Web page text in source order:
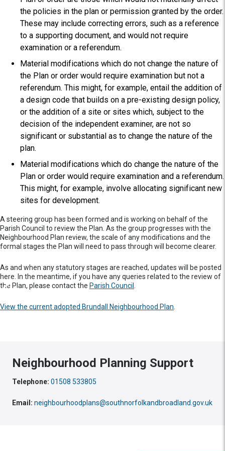
the policies in the plan or permission granted by the order.
These may include correcting errors, such as a reference
to a supporting document, and would not require
examination or a referendum.
Material modifications which do not change the nature of
the Plan or order would require examination but not a
referendum. This might, for example, entail the addition of
a design code that builds on a pre-existing design policy,
or the addition of a site or sites which, subject to the
decision of the independent examiner, are not so
significant or substantial as to change the nature of the
plan.
Material modifications which do change the nature of the
Plan or order would require examination and a referendum.
This might, for example, involve allocating significant new
sites for development.
A steering group has been formed and is working on behalf of the
Parish Council to review the Plan. As the group progresses with the
Neighbourhood Plan review, the scale of any modifications and the
formal stages the Plan will need to pass through will become clearer.
As and when any statutory stages are reached, updates will be posted
here. In the meantime, if you have any queries related to the review of
the Plan, please contact the Parish Council
View the current adopted Brundall Neighbourhood Plan
Neighbourhood Planning Support
Telephone: 01508 533805
Email: neighbourhoodplans@southnorfolkandbroadland.gov.uk